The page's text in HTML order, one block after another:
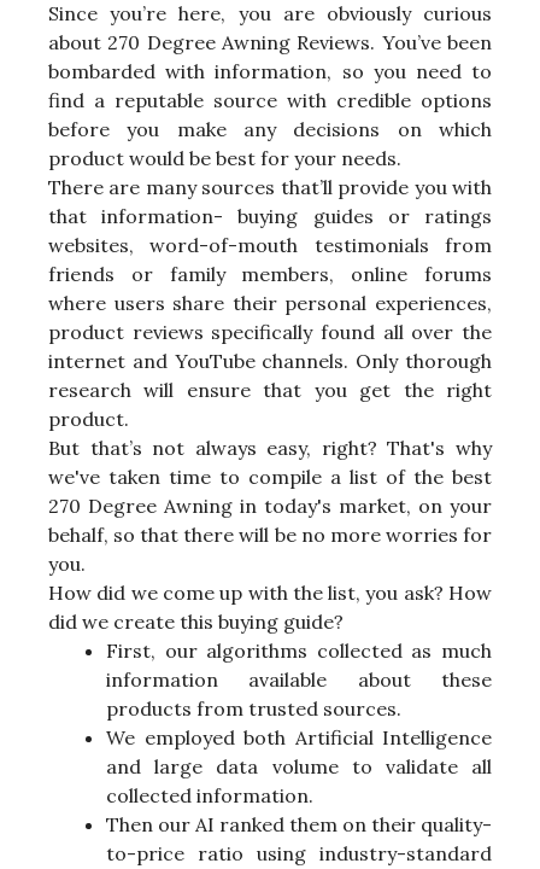
Since you’re here, you are obviously curious
about 270 Degree Awning Reviews. You’ve been
bombarded with information, so you need to
find a reputable source with credible options
before you make any decisions on which
product would be best for your needs.
There are many sources that’ll provide you with
that information- buying guides or ratings
websites, word-of-mouth testimonials from
friends or family members, online forums
where users share their personal experiences,
product reviews specifically found all over the
internet and YouTube channels. Only thorough
research will ensure that you get the right
product.
But that’s not always easy, right? That's why
we've taken time to compile a list of the best
270 Degree Awning in today's market, on your
behalf, so that there will be no more worries for
you.
How did we come up with the list, you ask? How
did we create this buying guide?
First, our algorithms collected as much
information available about these
products from trusted sources.
We employed both Artificial Intelligence
and large data volume to validate all
collected information.
Then our AI ranked them on their quality-
to-price ratio using industry-standard